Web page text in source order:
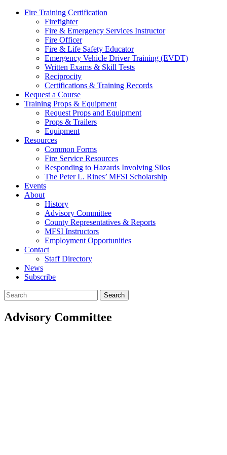
Fire Training Certification
Firefighter
Fire & Emergency Services Instructor
Fire Officer
Fire & Life Safety Educator
Emergency Vehicle Driver Training (EVDT)
Written Exams & Skill Tests
Reciprocity
Certifications & Training Records
Request a Course
Training Props & Equipment
Request Props and Equipment
Props & Trailers
Equipment
Resources
Common Forms
Fire Service Resources
Responding to Hazards Involving Silos
The Peter L. Rines’ MFSI Scholarship
Events
About
History
Advisory Committee
County Representatives & Reports
MFSI Instructors
Employment Opportunities
Contact
Staff Directory
News
Subscribe
Search
for:
Advisory Committee